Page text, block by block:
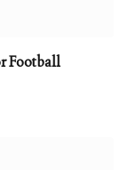
Football